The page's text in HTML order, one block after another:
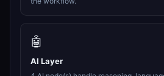
🤖
AI Layer